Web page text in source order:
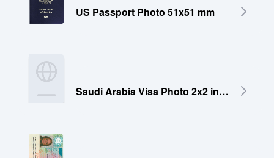
US Passport Photo 51x51 mm
Saudi Arabia Visa Photo 2x2 inches (51x51 mm)